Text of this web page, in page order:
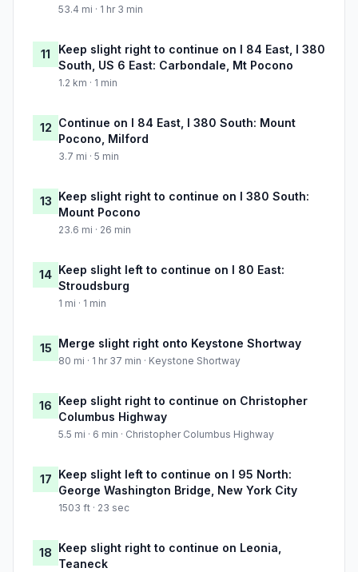
53.4 mi · 1 hr 3 min
11
Keep slight right to continue on I 84 East, I 380
South, US 6 East: Carbondale, Mt Pocono
1.2 km · 1 min
12 Continue on I 84 East, I 380 South: Mount
Pocono, Milford
3.7 mi · 5 min
13 Keep slight right to continue on I 380 South:
Mount Pocono
23.6 mi · 26 min
14 Keep slight left to continue on I 80 East:
Stroudsburg
1 mi · 1 min
15 Merge slight right onto Keystone Shortway
80 mi · 1 hr 37 min · Keystone Shortway
16 Keep slight right to continue on Christopher
Columbus Highway
5.5 mi · 6 min · Christopher Columbus Highway
17 Keep slight left to continue on I 95 North:
George Washington Bridge, New York City
1503 ft · 23 sec
18 Keep slight right to continue on Leonia,
Teaneck